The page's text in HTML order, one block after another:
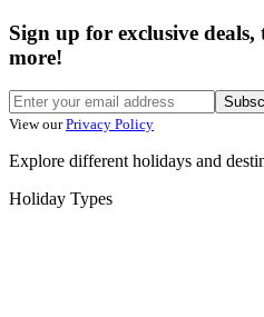
Sign up for exclusive
more!
View our Privacy Policy
Explore different holidays and
Holiday Types